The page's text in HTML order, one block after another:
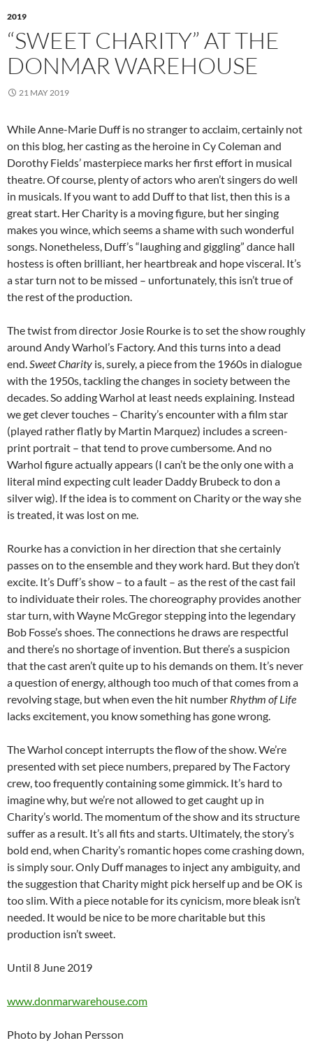
2019
“SWEET CHARITY” AT THE
DONMAR WAREHOUSE
21 MAY 2019
While Anne-Marie Duff is no stranger to acclaim, certainly not
on this blog, her casting as the heroine in Cy Coleman and
Dorothy Fields’ masterpiece marks her first effort in musical
theatre. Of course, plenty of actors who aren’t singers do well
in musicals. If you want to add Duff to that list, then this is a
great start. Her Charity is a moving figure, but her singing
makes you wince, which seems a shame with such wonderful
songs. Nonetheless, Duff’s “laughing and giggling” dance hall
hostess is often brilliant, her heartbreak and hope visceral. It’s
a star turn not to be missed – unfortunately, this isn’t true of
the rest of the production.
The twist from director Josie Rourke is to set the show roughly
around Andy Warhol’s Factory. And this turns into a dead
end.Sweet Charity is, surely, a piece from the 1960s in dialogue
with the 1950s, tackling the changes in society between the
decades. So adding Warhol at least needs explaining. Instead
we get clever touches – Charity’s encounter with a film star
(played rather flatly by Martin Marquez) includes a screen-
print portrait – that tend to prove cumbersome. And no
Warhol figure actually appears (I can’t be the only one with a
literal mind expecting cult leader Daddy Brubeck to don a
silver wig). If the idea is to comment on Charity or the way she
is treated, it was lost on me.
Rourke has a conviction in her direction that she certainly
passes on to the ensemble and they work hard. But they don’t
excite. It’s Duff’s show – to a fault – as the rest of the cast fail
to individuate their roles. The choreography provides another
star turn, with Wayne McGregor stepping into the legendary
Bob Fosse’s shoes. The connections he draws are respectful
and there’s no shortage of invention. But there’s a suspicion
that the cast aren’t quite up to his demands on them. It’s never
a question of energy, although too much of that comes from a
revolving stage, but when even the hit number Rhythm of Life
lacks excitement, you know something has gone wrong.
The Warhol concept interrupts the flow of the show. We’re
presented with set piece numbers, prepared by The Factory
crew, too frequently containing some gimmick. It’s hard to
imagine why, but we’re not allowed to get caught up in
Charity’s world. The momentum of the show and its structure
suffer as a result. It’s all fits and starts. Ultimately, the story’s
bold end, when Charity’s romantic hopes come crashing down,
is simply sour. Only Duff manages to inject any ambiguity, and
the suggestion that Charity might pick herself up and be OK is
too slim. With a piece notable for its cynicism, more bleak isn’t
needed. It would be nice to be more charitable but this
production isn’t sweet.
Until 8 June 2019
www.donmarwarehouse.com
Photo by Johan Persson